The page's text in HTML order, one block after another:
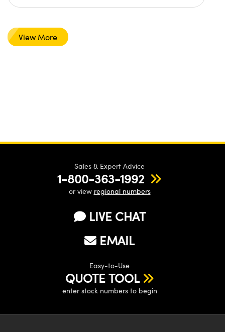
View More
Sales & Expert Advice
1-800-363-1992
or view regional numbers
LIVE CHAT
EMAIL
Easy-to-Use
QUOTE TOOL
enter stock numbers to begin